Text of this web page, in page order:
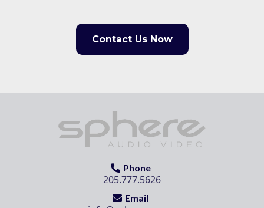
Contact Us Now
Phone
205.777.5626
Email